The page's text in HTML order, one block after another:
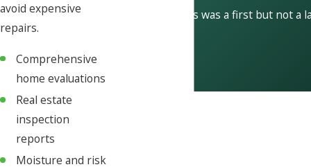
avoid expensive
repairs.
Comprehensive
home evaluations
Real estate
inspection
reports
Moisture and risk
This was a first but not